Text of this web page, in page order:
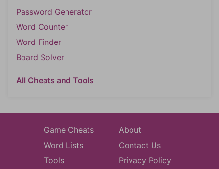
Password Generator
Word Counter
Word Finder
Board Solver
All Cheats and Tools
Game Cheats
Word Lists
Tools
About
Contact Us
Privacy Policy